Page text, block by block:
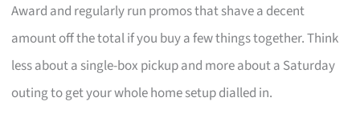
Award and regularly run promos that shave a decent
amount off the total if you buy a few things together. Think
less about a single-box pickup and more about a Saturday
outing to get your whole home setup dialled in.